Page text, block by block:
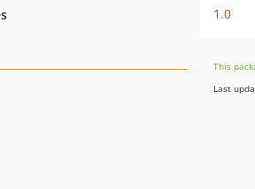
1.0
This
Last